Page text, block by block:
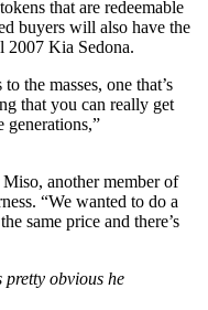
that are redeemable
buyers will also have the
2007 Kia Sedona.
the masses, one that’s
that you can really get
generations,”
another member of
“We wanted to do a
same price and there’s
obvious he